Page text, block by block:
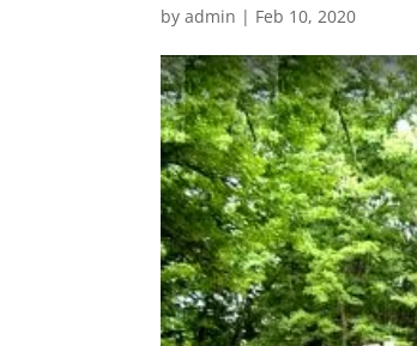
byadmin | Feb 10, 2020